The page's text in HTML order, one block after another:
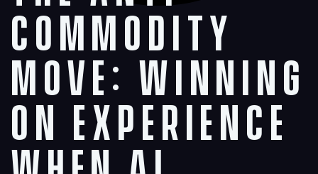
Commodity
Move: Winning
on Experience